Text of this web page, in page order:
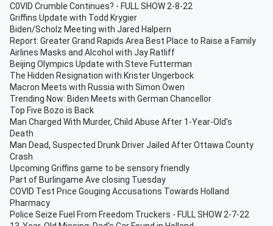
C0VID Crumble Continues? - FULL SHOW 2-8-22
Griffins Update with Todd Krygier
Biden/Scholz Meeting with Jared Halpern
Report: Greater Grand Rapids Area Best Place to Raise a Family
Airlines Masks and Alcohol with Jay Ratliff
Beijing Olympics Update with Steve Futterman
The Hidden Resignation with Krister Ungerbock
Macron Meets with Russia with Simon Owen
Trending Now: Biden Meets with German Chancellor
Top Five Bozo is Back
Man Charged With Murder, Child Abuse After 1-Year-Old's
Death
Man Dead, Suspected Drunk Driver Jailed After Ottawa County
Crash
Upcoming Griffins game to be sensory friendly
Part of Burlingame Ave closing Tuesday
COVID Test Price Gouging Accusations Towards Holland
Pharmacy
Police Seize Fuel From Freedom Truckers - FULL SHOW 2-7-22